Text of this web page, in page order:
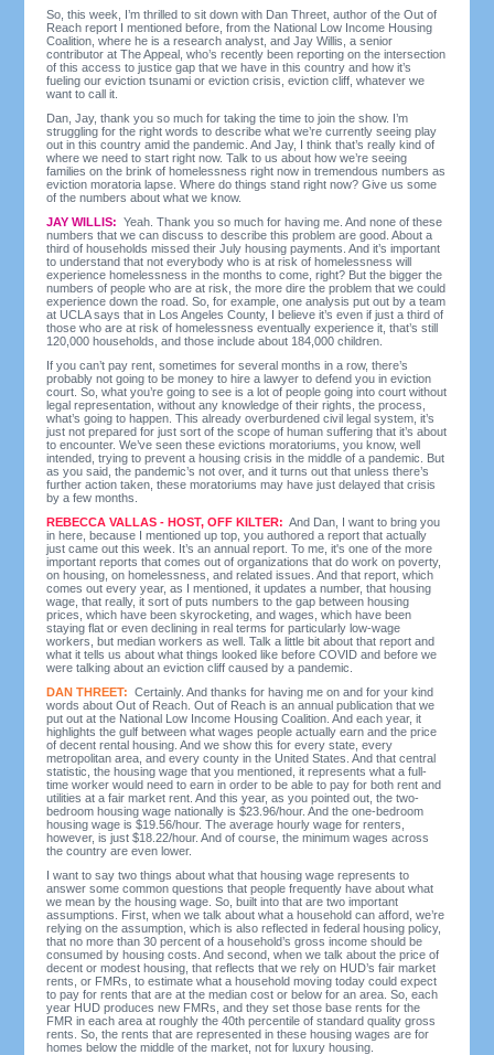
So, this week, I’m thrilled to sit down with Dan Threet, author of the Out of
Reach report I mentioned before, from the National Low Income Housing
Coalition, where he is a research analyst, and Jay Willis, a senior
contributor at The Appeal, who’s recently been reporting on the intersection
of this access to justice gap that we have in this country and how it’s
fueling our eviction tsunami or eviction crisis, eviction cliff, whatever we
want to call it.
Dan, Jay, thank you so much for taking the time to join the show. I’m
struggling for the right words to describe what we’re currently seeing play
out in this country amid the pandemic. And Jay, I think that’s really kind of
where we need to start right now. Talk to us about how we’re seeing
families on the brink of homelessness right now in tremendous numbers as
eviction moratoria lapse. Where do things stand right now? Give us some
of the numbers about what we know.
JAY WILLIS: Yeah. Thank you so much for having me. And none of these
numbers that we can discuss to describe this problem are good. About a
third of households missed their July housing payments. And it’s important
to understand that not everybody who is at risk of homelessness will
experience homelessness in the months to come, right? But the bigger the
numbers of people who are at risk, the more dire the problem that we could
experience down the road. So, for example, one analysis put out by a team
at UCLA says that in Los Angeles County, I believe it’s even if just a third of
those who are at risk of homelessness eventually experience it, that’s still
120,000 households, and those include about 184,000 children.
If you can’t pay rent, sometimes for several months in a row, there’s
probably not going to be money to hire a lawyer to defend you in eviction
court. So, what you’re going to see is a lot of people going into court without
legal representation, without any knowledge of their rights, the process,
what’s going to happen. This already overburdened civil legal system, it’s
just not prepared for just sort of the scope of human suffering that it’s about
to encounter. We’ve seen these evictions moratoriums, you know, well
intended, trying to prevent a housing crisis in the middle of a pandemic. But
as you said, the pandemic’s not over, and it turns out that unless there’s
further action taken, these moratoriums may have just delayed that crisis
by a few months.
REBECCA VALLAS - HOST, OFF KILTER: And Dan, I want to bring you
in here, because I mentioned up top, you authored a report that actually
just came out this week. It’s an annual report. To me, it's one of the more
important reports that comes out of organizations that do work on poverty,
on housing, on homelessness, and related issues. And that report, which
comes out every year, as I mentioned, it updates a number, that housing
wage, that really, it sort of puts numbers to the gap between housing
prices, which have been skyrocketing, and wages, which have been
staying flat or even declining in real terms for particularly low-wage
workers, but median workers as well. Talk a little bit about that report and
what it tells us about what things looked like before COVID and before we
were talking about an eviction cliff caused by a pandemic.
DAN THREET: Certainly. And thanks for having me on and for your kind
words about Out of Reach. Out of Reach is an annual publication that we
put out at the National Low Income Housing Coalition. And each year, it
highlights the gulf between what wages people actually earn and the price
of decent rental housing. And we show this for every state, every
metropolitan area, and every county in the United States. And that central
statistic, the housing wage that you mentioned, it represents what a full-
time worker would need to earn in order to be able to pay for both rent and
utilities at a fair market rent. And this year, as you pointed out, the two-
bedroom housing wage nationally is $23.96/hour. And the one-bedroom
housing wage is $19.56/hour. The average hourly wage for renters,
however, is just $18.22/hour. And of course, the minimum wages across
the country are even lower.
I want to say two things about what that housing wage represents to
answer some common questions that people frequently have about what
we mean by the housing wage. So, built into that are two important
assumptions. First, when we talk about what a household can afford, we’re
relying on the assumption, which is also reflected in federal housing policy,
that no more than 30 percent of a household’s gross income should be
consumed by housing costs. And second, when we talk about the price of
decent or modest housing, that reflects that we rely on HUD’s fair market
rents, or FMRs, to estimate what a household moving today could expect
to pay for rents that are at the median cost or below for an area. So, each
year HUD produces new FMRs, and they set those base rents for the
FMR in each area at roughly the 40th percentile of standard quality gross
rents. So, the rents that are represented in these housing wages are for
homes below the middle of the market, not for luxury housing.